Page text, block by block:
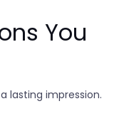
You
lasting impression.